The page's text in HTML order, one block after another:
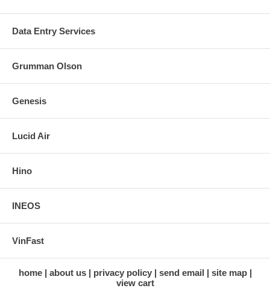
Data Entry Services
Grumman Olson
Genesis
Lucid Air
Hino
INEOS
VinFast
home about us privacy policy send email
site map
view cart